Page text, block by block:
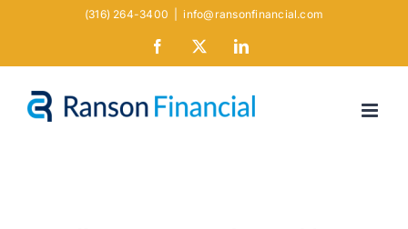
(316) 264-3400 info@ransonfinancial.com
Facebook LinkedIn